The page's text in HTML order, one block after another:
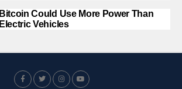
Bitcoin Could Use More Power Than
Electric Vehicles